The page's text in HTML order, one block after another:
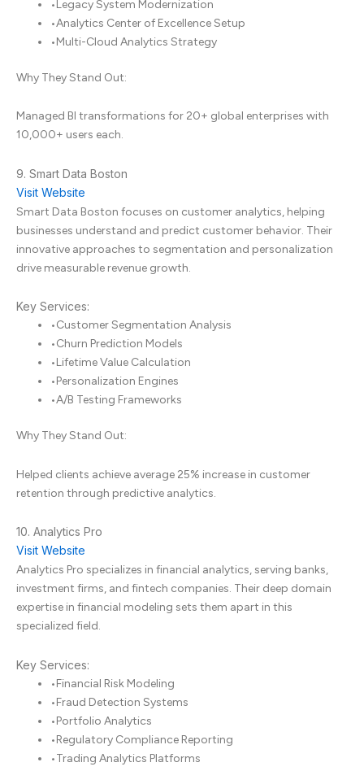
• Legacy System Modernization
•Analytics Center of Excellence Setup
•Multi-Cloud Analytics Strategy
Why They Stand Out:
Managed BI transformations for 20+ global enterprises with
10,000+ users each.
9. Smart Data Boston
Visit Website
Smart Data Boston focuses on customer analytics, helping
businesses understand and predict customer behavior. Their
innovative approaches to segmentation and personalization
drive measurable revenue growth.
Key Services:
•Customer Segmentation Analysis
•Churn Prediction Models
•Lifetime Value Calculation
•Personalization Engines
•A/B Testing Frameworks
Why They Stand Out:
Helped clients achieve average 25% increase in customer
retention through predictive analytics.
10. Analytics Pro
Visit Website
Analytics Pro specializes in financial analytics, serving banks,
investment firms, and fintech companies. Their deep domain
expertise in financial modeling sets them apart in this
specialized field.
Key Services:
•Financial Risk Modeling
•Fraud Detection Systems
•Portfolio Analytics
•Regulatory Compliance Reporting
•Trading Analytics Platforms